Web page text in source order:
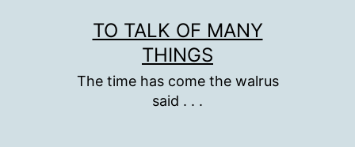
TO TALK OF MANY
THINGS
The time has come the walrus
said . . .